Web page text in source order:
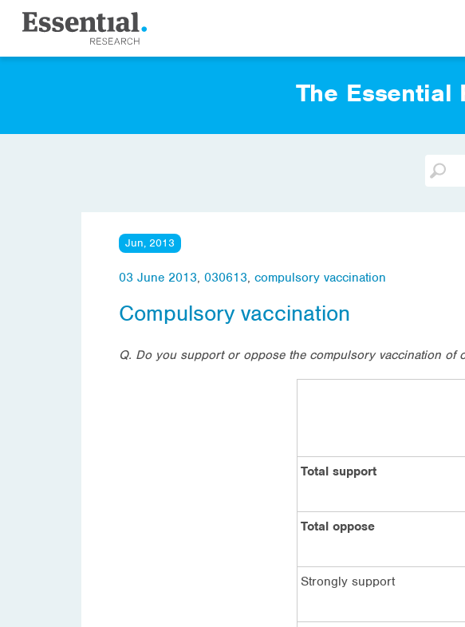
The Essential
Jun, 2013
03 June 2013, 030613, compulsory vaccination
Compulsory vaccination
Q. Do you support or oppose the compulsory vaccination of
Total support
Total oppose
Strongly support